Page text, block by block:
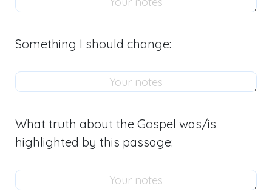
Something I should change:
What truth about the Gospel was/is
highlighted by this passage: